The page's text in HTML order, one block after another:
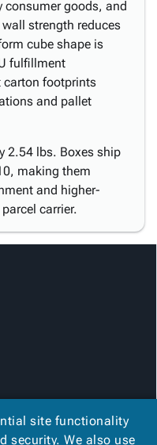
consumer goods, and
strength reduces
cube shape is
fulfillment
carton footprints
and pallet
2.54 lbs. Boxes ship
making them
and higher-
carrier.
site functionality
security. We also use